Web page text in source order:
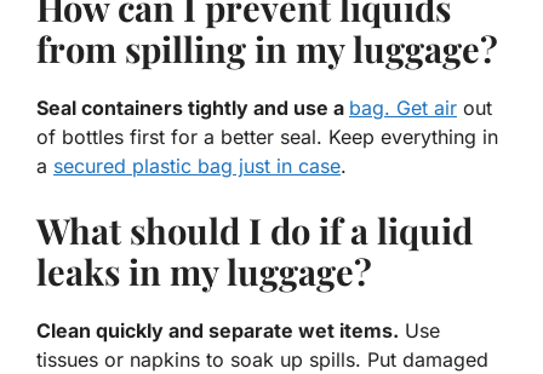
from spilling in my luggage?
Seal containers tightly and use a bag. Get air out
of bottles first for a better seal. Keep everything in
a secured plastic bag just in case.
What should I do if a liquid
leaks in my luggage?
Clean quickly and separate wet items. Use
tissues or napkins to soak up spills. Put damaged